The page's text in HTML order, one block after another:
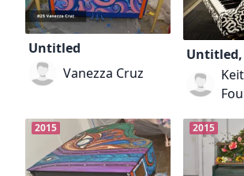
Untitled
Vanezza Cruz
Untitled,
2015 2015